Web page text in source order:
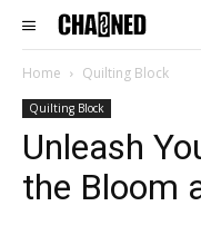
Home Quilting Block
Quilting Block
Unleash
the Bloom